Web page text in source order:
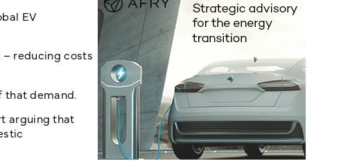
EV
reducing costs
that demand.
arguing that